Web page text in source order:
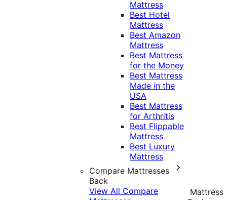
Mattress
Best Hotel
Mattress
Best Amazon
Mattress
Best Mattress
for the Money
Best Mattress
Made in the
USA
Best Mattress
for Arthritis
Best Flippable
Mattress
Best Luxury
Mattress
Compare Mattresses
Back
View All Compare
Mattress